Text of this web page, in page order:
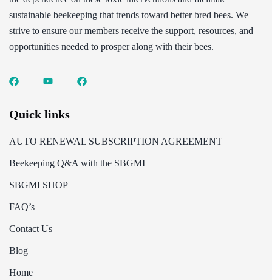
sustainable beekeeping that trends toward better bred bees. We
strive to ensure our members receive the support, resources, and
opportunities needed to prosper along with their bees.
Quick links
AUTO RENEWAL SUBSCRIPTION AGREEMENT
Beekeeping Q&A with the SBGMI
SBGMI SHOP
FAQ’s
Contact Us
Blog
Home